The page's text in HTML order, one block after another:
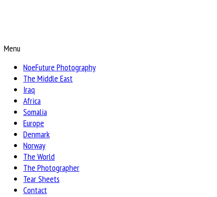
Menu
NoeFuture Photography
The Middle East
Iraq
Africa
Somalia
Europe
Denmark
Norway
The World
The Photographer
Tear Sheets
Contact